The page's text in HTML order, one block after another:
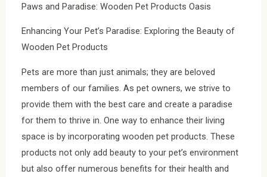
Paws and Paradise: Wooden Pet Products Oasis
Enhancing Your Pet’s Paradise: Exploring the Beauty of
Wooden Pet Products
Pets are more than just animals; they are beloved
members of our families. As pet owners, we strive to
provide them with the best care and create a paradise
for them to thrive in. One way to enhance their living
space is by incorporating wooden pet products. These
products not only add beauty to your pet’s environment
but also offer numerous benefits for their health and